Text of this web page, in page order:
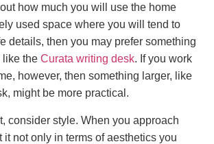
how much you will use the home
used space where you will tend to
details, then you may prefer something
like the Curata writing desk. If you work
however, then something larger, like
might be more practical.
consider style. When you approach
it not only in terms of aesthetics you